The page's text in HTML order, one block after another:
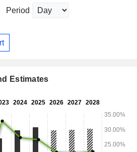
Period
Estimates